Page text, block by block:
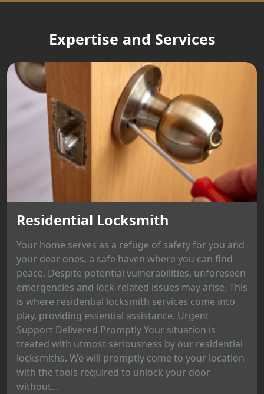
Expertise and Services
Residential Locksmith
Your home serves as a refuge of safety for you and
your dear ones, a safe haven where you can find
peace. Despite potential vulnerabilities, unforeseen
emergencies and lock-related issues may arise. This
is where residential locksmith services come into
play, providing essential assistance. Urgent
Support Delivered Promptly Your situation is
treated with utmost seriousness by our residential
locksmiths. We will promptly come to your location
with the tools required to unlock your door
without...